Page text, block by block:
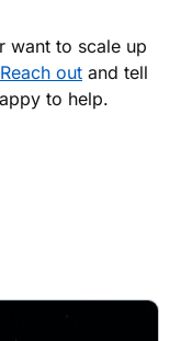
want to scale up
Reach out and tell
to help.